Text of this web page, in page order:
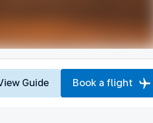
Guide Book a flight